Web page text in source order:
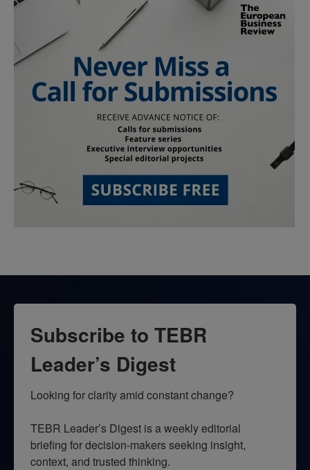
Subscribe to TEBR
Leader’s Digest
Looking for clarity amid constant change?
TEBR Leader’s Digest is a weekly editorial
briefing for decision-makers seeking insight,
context, and trusted thinking.